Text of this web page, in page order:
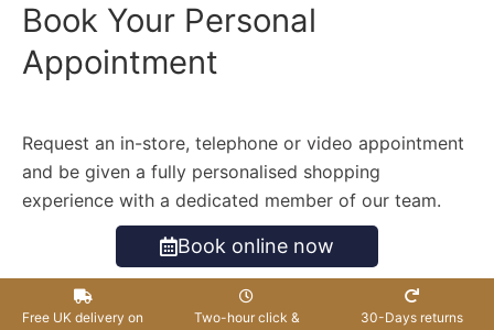
Book Your Personal
Appointment
Request an in-store, telephone or video appointment
and be given a fully personalised shopping
experience with a dedicated member of our team.
Book online now
Free UK delivery on
Two-hour click &
30-Days returns